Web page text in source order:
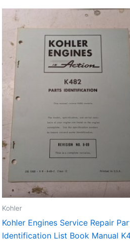
Kohler
Kohler Engines Service Repair
Identification List Book Manual